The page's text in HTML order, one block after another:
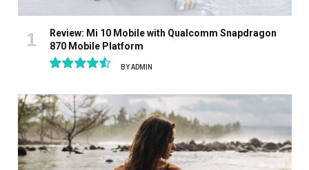
Review: Mi 10 Mobile with Qualcomm Snapdragon
870 Mobile Platform
BYADMIN